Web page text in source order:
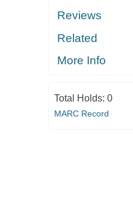
Reviews
Related
More Info
Total Holds: 0
MARC Record